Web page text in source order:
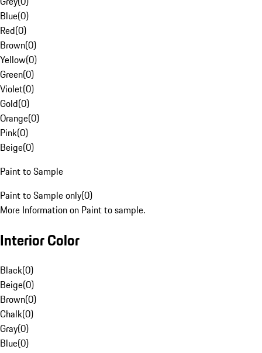
Blue(0)
Red(0)
Brown(0)
Yellow(0)
Green(0)
Violet(0)
Gold(0)
Orange(0)
Pink(0)
Beige(0)
Paint to Sample
Paint to Sample only(0)
More Information on Paint to sample.
Interior Color
Black(0)
Beige(0)
Brown(0)
Chalk(0)
Gray(0)
Blue(0)